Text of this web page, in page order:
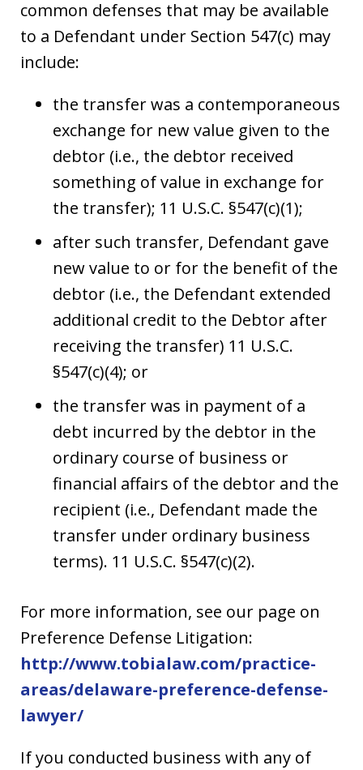
common defenses that may be available
to a Defendant under Section 547(c) may
include:
the transfer was a contemporaneous
exchange for new value given to the
debtor (i.e., the debtor received
something of value in exchange for
the transfer); 11 U.S.C. §547(c)(1);
after such transfer, Defendant gave
new value to or for the benefit of the
debtor (i.e., the Defendant extended
additional credit to the Debtor after
receiving the transfer) 11 U.S.C.
§547(c)(4); or
the transfer was in payment of a
debt incurred by the debtor in the
ordinary course of business or
financial affairs of the debtor and the
recipient (i.e., Defendant made the
transfer under ordinary business
terms). 11 U.S.C. §547(c)(2).
For more information, see our page on
Preference Defense Litigation:
http://www.tobialaw.com/practice-
areas/delaware-preference-defense-
lawyer/
If you conducted business with any of